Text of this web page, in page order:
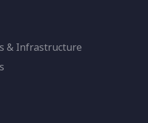
& Infrastructure